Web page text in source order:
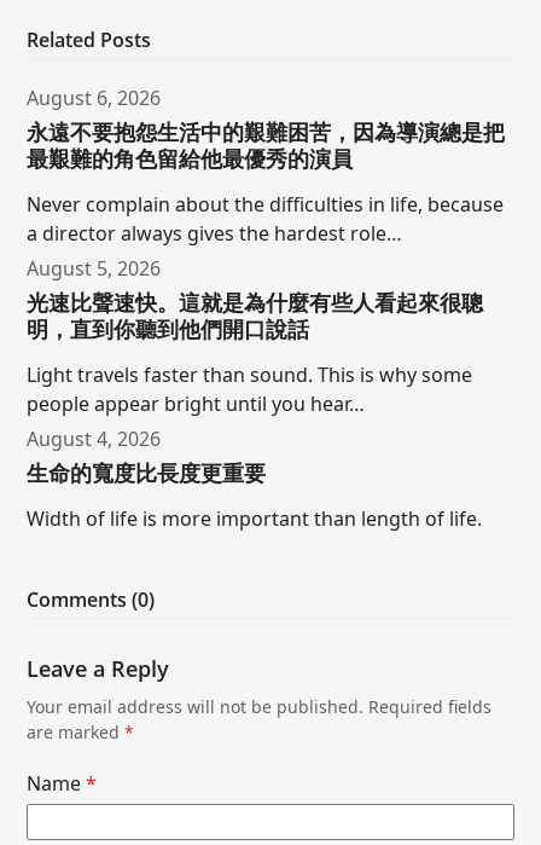
Related Posts
August 6, 2026
永遠不要抱怨生活中的艱難困苦，因為導演總是把
最艱難的角色留給他最優秀的演員
Never complain about the difficulties in life, because
a director always gives the hardest role…
August 5, 2026
光速比聲速快。這就是為什麼有些人看起來很聰
明，直到你聽到他們開口說話
Light travels faster than sound. This is why some
people appear bright until you hear…
August 4, 2026
生命的寬度比長度更重要
Width of life is more important than length of life.
Comments (0)
Leave a Reply
Your email address will not be published. Required fields
are marked*
Name*